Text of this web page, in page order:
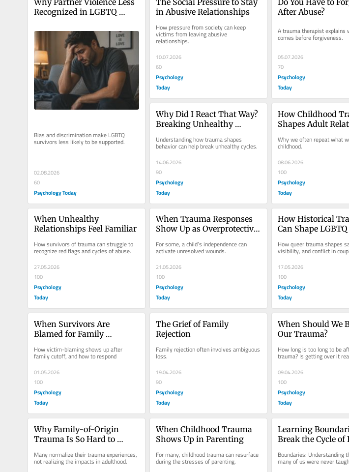
Recognized in LGBTQ
Bias and discrimination make LGBTQ
survivors less likely to be supported.
02.08.2026
60
Psychology Today
in Abusive Relationships
How pressure from society can keep
victims from leaving abusive
relationships.
10.07.2026
60
Psychology
Today
After Abuse?
A trauma therapist explains
comes before forgiveness.
05.07.2026
70
Psychology
Today
Why Did I React That Way?
Breaking Unhealthy
Understanding how trauma shapes
behavior can help break unhealthy cycles.
14.06.2026
90
Psychology
Today
How Childhood
Shapes Adult
Why we often repeat what
childhood.
08.06.2026
100
Psychology
Today
When Unhealthy
Relationships Feel Familiar
How survivors of trauma can struggle to
recognize red flags and cycles of abuse.
27.05.2026
100
Psychology
Today
When Trauma Responses
Show Up as Overprotective
For some, a child’s independence can
activate unresolved wounds.
21.05.2026
100
Psychology
Today
How Historical
Can Shape LGBTQ
How queer trauma shapes
visibility, and conflict in
17.05.2026
100
Psychology
Today
When Survivors Are
Blamed for Family
How victim-blaming shows up after
family cutoff, and how to respond
01.05.2026
100
Psychology
Today
The Grief of Family
Rejection
Family rejection often involves ambiguous
loss.
19.04.2026
90
Psychology
Today
When Should We
Our Trauma?
How long is too long to be
trauma? Is getting over it
09.04.2026
100
Psychology
Today
Why Family-of-Origin
Trauma Is So Hard to
Many normalize their trauma experiences,
not realizing the impacts in adulthood.
When Childhood Trauma
Shows Up in Parenting
For many, childhood trauma can resurface
during the stresses of parenting.
Learning
Break the Cycle of
Boundaries: Understanding
many of us were never